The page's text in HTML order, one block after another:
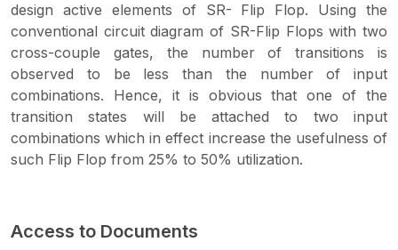
design active elements of SR- Flip Flop. Using the
conventional circuit diagram of SR-Flip Flops with two
cross-couple gates, the number of transitions is
observed to be less than the number of input
combinations. Hence, it is obvious that one of the
transition states will be attached to two input
combinations which in effect increase the usefulness of
such Flip Flop from 25% to 50% utilization.
Access to Documents